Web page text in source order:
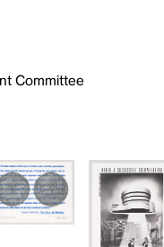
Committee